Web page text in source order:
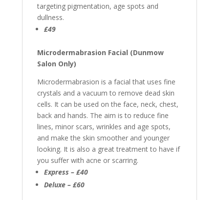
targeting pigmentation, age spots and
dullness.
£49
Microdermabrasion Facial (Dunmow
Salon Only)
Microdermabrasion is a facial that uses fine
crystals and a vacuum to remove dead skin
cells. It can be used on the face, neck, chest,
back and hands. The aim is to reduce fine
lines, minor scars, wrinkles and age spots,
and make the skin smoother and younger
looking. It is also a great treatment to have if
you suffer with acne or scarring.
Express – £40
Deluxe – £60